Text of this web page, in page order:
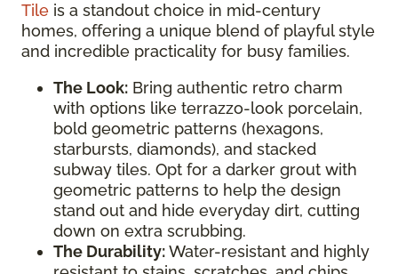
Tile is a standout choice in mid-century
homes, offering a unique blend of playful style
and incredible practicality for busy families.
The Look: Bring authentic retro charm
with options like terrazzo-look porcelain,
bold geometric patterns (hexagons,
starbursts, diamonds), and stacked
subway tiles. Opt for a darker grout with
geometric patterns to help the design
stand out and hide everyday dirt, cutting
down on extra scrubbing.
The Durability:Water-resistant and highly